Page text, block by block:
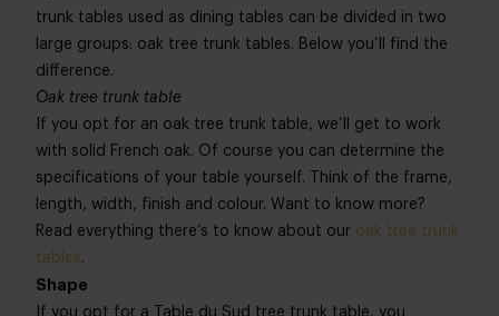
trunk tables used as dining tables can be divided in two
large groups: oak tree trunk tables. Below you’ll find the
difference.
Oak tree trunk table
If you opt for an oak tree trunk table, we’ll get to work
with solid French oak. Of course you can determine the
specifications of your table yourself. Think of the frame,
length, width, finish and colour. Want to know more?
Read everything there’s to know about our oak tree trunk
tables.
Shape
If you opt for a Table du Sud tree trunk table, you